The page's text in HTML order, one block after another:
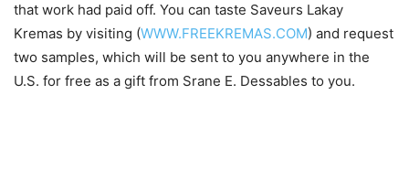
that work had paid off. You can taste Saveurs Lakay
Kremas by visiting (WWW.FREEKREMAS.COM) and request
two samples, which will be sent to you anywhere in the
U.S. for free as a gift from Srane E. Dessables to you.